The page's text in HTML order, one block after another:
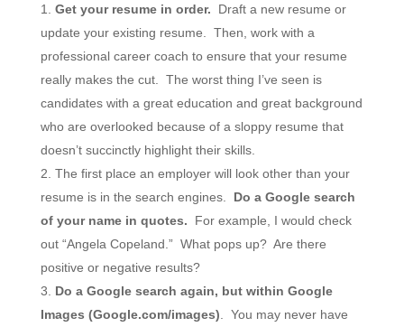
Get your resume in order.
Draft a new resume or
update your existing resume. Then, work with a
professional career coach to ensure that your resume
really makes the cut. The worst thing I’ve seen is
candidates with a great education and great background
who are overlooked because of a sloppy resume that
doesn’t succinctly highlight their skills.
The first place an employer will look other than your
resume is in the search engines. Do a Google search
of your name in quotes. For example, I would check
out “Angela Copeland.” What pops up? Are there
positive or negative results?
Do a Google search again, but within Google
Images (Google.com/images) . You may never have